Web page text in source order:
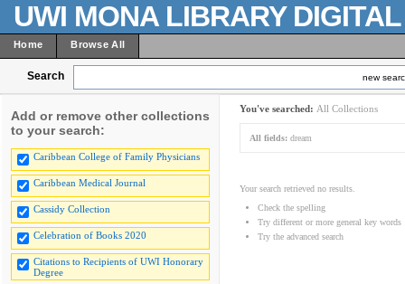
UWI MONA LIBRARY
Home Browse All
Search new
Add or remove other collections
to your search:
Caribbean College of Family Physicians
Caribbean Medical Journal
Cassidy Collection
Celebration of Books 2020
Citations to Recipients of UWI Honorary
Degree
You've searched: All Collections
All fields: dream
Your search retrieved no results.
Check the spelling
Try different or more general key words
Try the advanced search